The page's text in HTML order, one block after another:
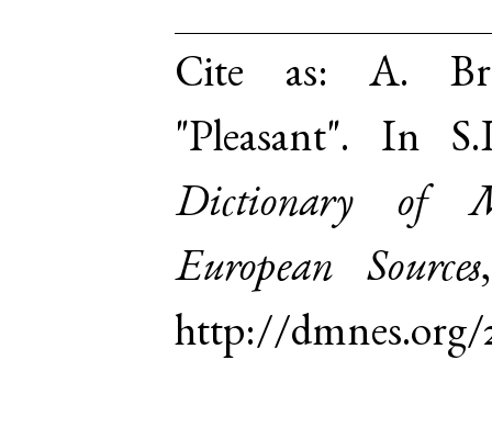
Cite as:A.
"Pleasant". In
Dictionary of
European Sources
http://dmnes.org/